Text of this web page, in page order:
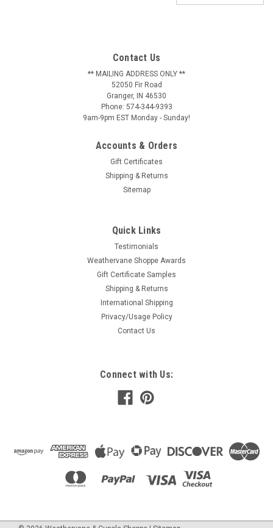
Contact Us
** MAILING ADDRESS ONLY **
52050 Fir Road
Granger, IN 46530
Phone: 574-344-9393
9am-9pm EST Monday - Sunday!
Accounts & Orders
Gift Certificates
Shipping & Returns
Sitemap
Quick Links
Testimonials
Weathervane Shoppe Awards
Gift Certificate Samples
Shipping & Returns
International Shipping
Privacy/Usage Policy
Contact Us
Connect with Us: